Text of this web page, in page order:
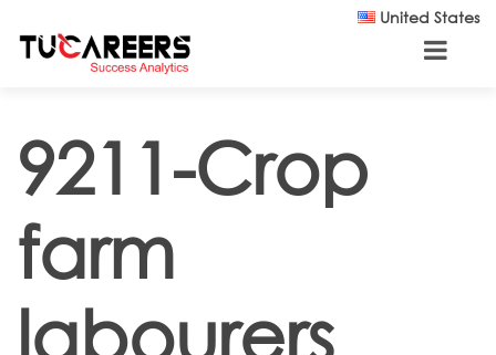
United States
9211-Crop
farm
labourers